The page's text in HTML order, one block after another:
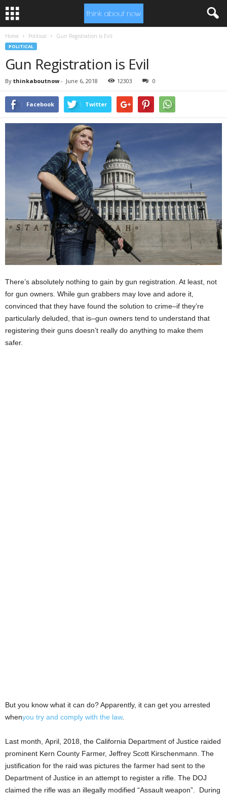
Home Political Gun Registration is Evil
POLITICAL
Gun Registration is Evil
By thinkaboutnow- June 6, 2018 12303 0
Facebook Twitter
There’s absolutely nothing to gain by gun registration. At least, not
for gun owners. While gun grabbers may love and adore it,
convinced that they have found the solution to crime–if they’re
particularly deluded, that is–gun owners tend to understand that
registering their guns doesn’t really do anything to make them
safer.
But you know what it can do? Apparently, it can get you arrested
whenyou try and comply with the law.
Last month, April, 2018, the California Department of Justice raided
prominent Kern County Farmer, Jeffrey Scott Kirschenmann. The
justification for the raid was pictures the farmer had sent to the
Department of Justice in an attempt to register a rifle. The DOJ
claimed the rifle was an illegally modified “Assault weapon”. During